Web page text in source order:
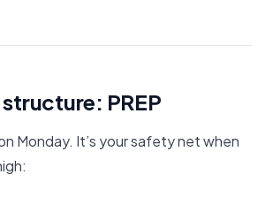
structure: PREP
Monday. It’s your safety net when